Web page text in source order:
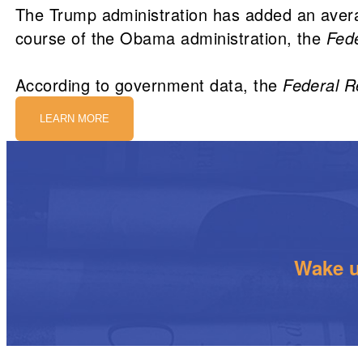
The Trump administration has added an
course of the Obama administration, the
According to government data, theFederal
LEARN MORE
Wake